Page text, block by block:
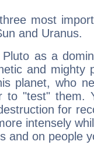
most
and Uranus.
Pluto as a
and mighty
planet, who
to "test" them.
for
intensely
and on people